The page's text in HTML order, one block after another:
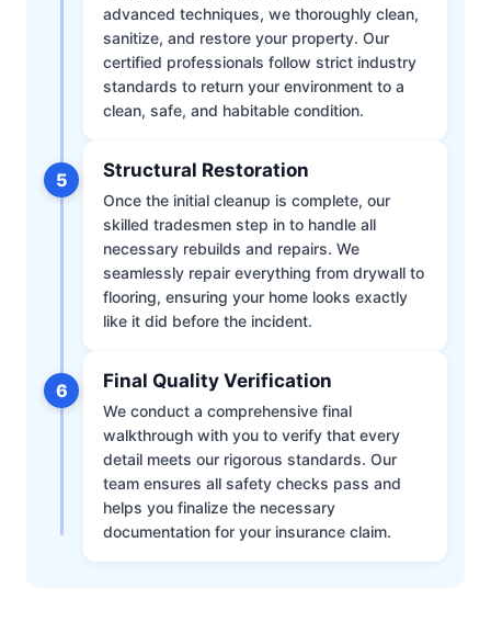
advanced techniques, we thoroughly clean,
sanitize, and restore your property. Our
certified professionals follow strict industry
standards to return your environment to a
clean, safe, and habitable condition.
5 Structural Restoration
Once the initial cleanup is complete, our
skilled tradesmen step in to handle all
necessary rebuilds and repairs. We
seamlessly repair everything from drywall to
flooring, ensuring your home looks exactly
like it did before the incident.
6 Final Quality Verification
We conduct a comprehensive final
walkthrough with you to verify that every
detail meets our rigorous standards. Our
team ensures all safety checks pass and
helps you finalize the necessary
documentation for your insurance claim.